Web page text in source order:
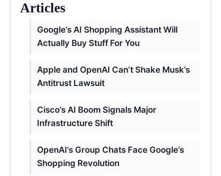
Articles
Google’s AI Shopping Assistant Will
Actually Buy Stuff For You
Apple and OpenAI Can’t Shake Musk’s
Antitrust Lawsuit
Cisco’s AI Boom Signals Major
Infrastructure Shift
OpenAI’s Group Chats Face Google’s
Shopping Revolution